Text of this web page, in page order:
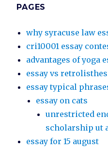
PAGES
why syracuse law
cri10001 essay
advantages of yoga
essay vs
essay typical
essay on cats
unrestricted
scholarship ut
essay for 15 august